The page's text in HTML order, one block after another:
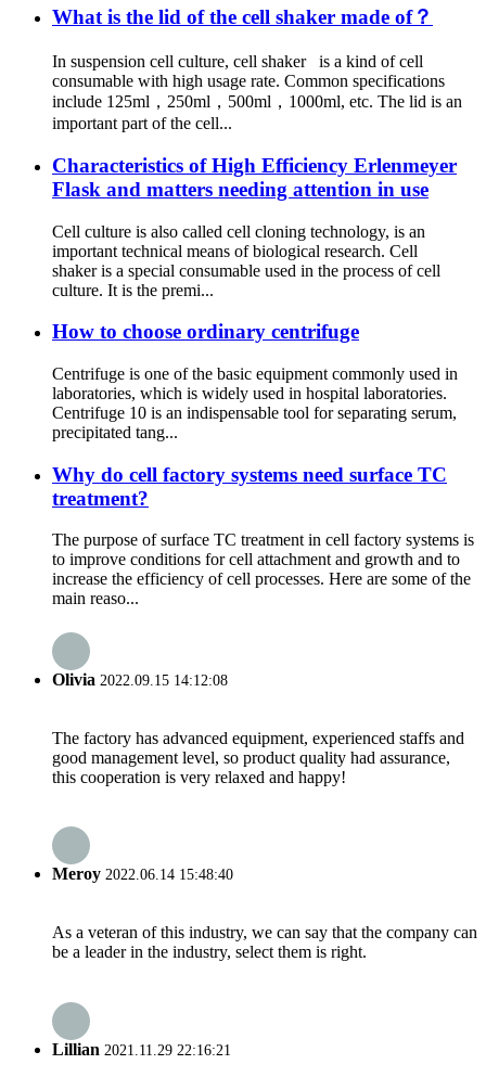
What is the lid of the cell shaker made of？
In suspension cell culture, cell shaker is a kind of cell
consumable with high usage rate. Common specifications
include 125ml，250ml，500ml，1000ml, etc. The lid is an
important part of the cell...
Characteristics of High Efficiency Erlenmeyer
Flask and matters needing attention in use
Cell culture is also called cell cloning technology, is an
important technical means of biological research. Cell
shaker is a special consumable used in the process of cell
culture. It is the premi...
How to choose ordinary centrifuge
Centrifuge is one of the basic equipment commonly used in
laboratories, which is widely used in hospital laboratories.
Centrifuge 10 is an indispensable tool for separating serum,
precipitated tang...
Why do cell factory systems need surface TC
treatment?
The purpose of surface TC treatment in cell factory systems is
to improve conditions for cell attachment and growth and to
increase the efficiency of cell processes. Here are some of the
main reaso...
Olivia 2022.09.15 14:12:08
The factory has advanced equipment, experienced staffs and
good management level, so product quality had assurance,
this cooperation is very relaxed and happy!
Meroy 2022.06.14 15:48:40
As a veteran of this industry, we can say that the company can
be a leader in the industry, select them is right.
Lillian 2021.11.29 22:16:21